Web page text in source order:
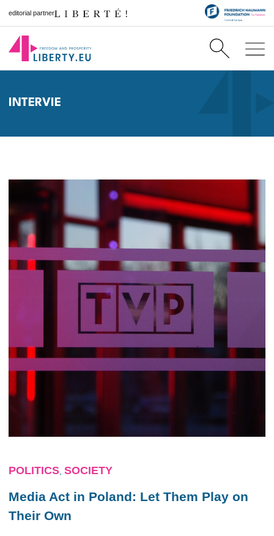
editorial partner
INTERVIE
POLITICS SOCIETY
Media Act in Poland: Let Them Play on
Their Own